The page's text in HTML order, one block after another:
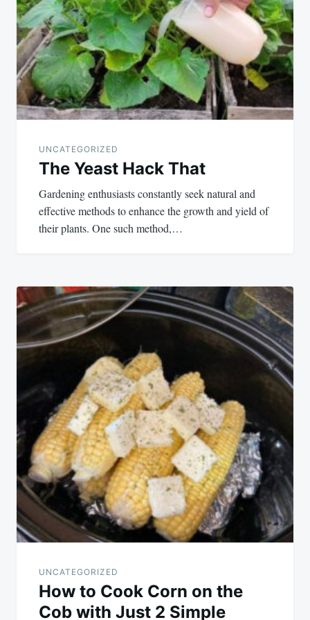
UNCATEGORIZED
The Yeast Hack That
Gardening enthusiasts constantly seek natural and
effective methods to enhance the growth and yield of
their plants. One such method,…
UNCATEGORIZED
How to Cook Corn on the
Cob with Just 2 Simple